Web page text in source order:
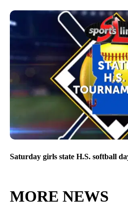
Saturday girls state H.S. softball
MORE NEWS